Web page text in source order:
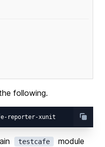
following.
testcafe
module